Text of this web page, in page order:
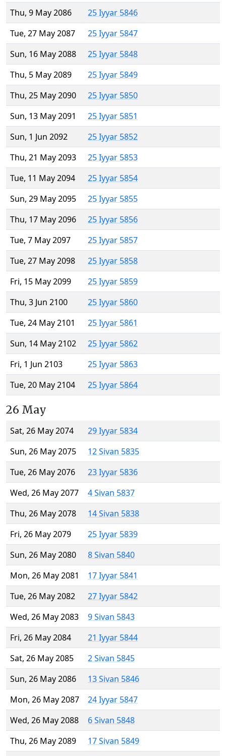
Thu, 9 May 2086
25 Iyyar 5846
Tue, 27 May 2087
25 Iyyar 5847
Sun, 16 May 2088
25 Iyyar 5848
Thu, 5 May 2089
25 Iyyar 5849
Thu, 25 May 2090
25 Iyyar 5850
Sun, 13 May 2091
25 Iyyar 5851
Sun, 1 Jun 2092
25 Iyyar 5852
Thu, 21 May 2093
25 Iyyar 5853
Tue, 11 May 2094
25 Iyyar 5854
Sun, 29 May 2095
25 Iyyar 5855
Thu, 17 May 2096
25 Iyyar 5856
Tue, 7 May 2097
25 Iyyar 5857
Tue, 27 May 2098
25 Iyyar 5858
Fri, 15 May 2099
25 Iyyar 5859
Thu, 3 Jun 2100
25 Iyyar 5860
Tue, 24 May 2101
25 Iyyar 5861
Sun, 14 May 2102
25 Iyyar 5862
Fri, 1 Jun 2103
25 Iyyar 5863
Tue, 20 May 2104
25 Iyyar 5864
26 May
Sat, 26 May 2074
29 Iyyar 5834
Sun, 26 May 2075
12 Sivan 5835
Tue, 26 May 2076
23 Iyyar 5836
Wed, 26 May 2077
4 Sivan 5837
Thu, 26 May 2078
14 Sivan 5838
Fri, 26 May 2079
25 Iyyar 5839
Sun, 26 May 2080
8 Sivan 5840
Mon, 26 May 2081
17 Iyyar 5841
Tue, 26 May 2082
27 Iyyar 5842
Wed, 26 May 2083
9 Sivan 5843
Fri, 26 May 2084
21 Iyyar 5844
Sat, 26 May 2085
2 Sivan 5845
Sun, 26 May 2086
13 Sivan 5846
Mon, 26 May 2087
24 Iyyar 5847
Wed, 26 May 2088
6 Sivan 5848
Thu, 26 May 2089
17 Sivan 5849